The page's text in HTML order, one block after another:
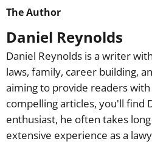
The Author
Daniel Reynolds
Daniel Reynolds is a writer
laws, family, career building,
aiming to provide readers
compelling articles, you'll find
enthusiast, he often takes
extensive experience as a